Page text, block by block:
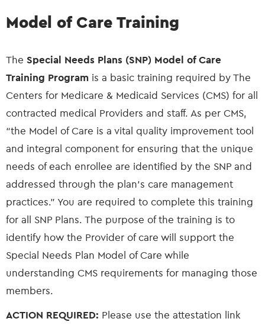
Model of Care Training
The Special Needs Plans (SNP) Model of Care
Training Program is a basic training required by The
Centers for Medicare & Medicaid Services (CMS) for all
contracted medical Providers and staff. As per CMS,
“the Model of Care is a vital quality improvement tool
and integral component for ensuring that the unique
needs of each enrollee are identified by the SNP and
addressed through the plan's care management
practices.” You are required to complete this training
for all SNP Plans. The purpose of the training is to
identify how the Provider of care will support the
Special Needs Plan Model of Care while
understanding CMS requirements for managing those
members.
ACTION REQUIRED: Please use the attestation link